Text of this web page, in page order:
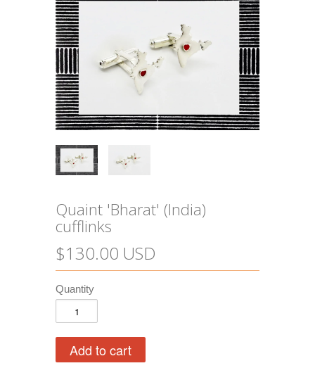
Quaint 'Bharat' (India)
cufflinks
$130.00 USD
Quantity